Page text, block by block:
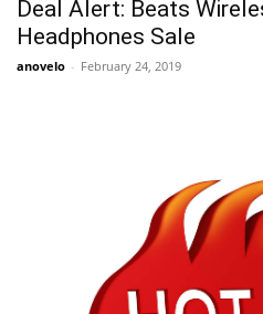
Deal Alert: Beats
Headphones Sale
anovelo - February 24, 2019